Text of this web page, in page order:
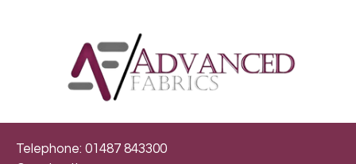
Telephone: 01487 843300